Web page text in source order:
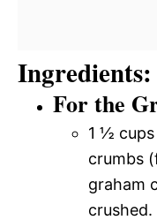
Ingredients:
For the
1 ½
crumbs
graham